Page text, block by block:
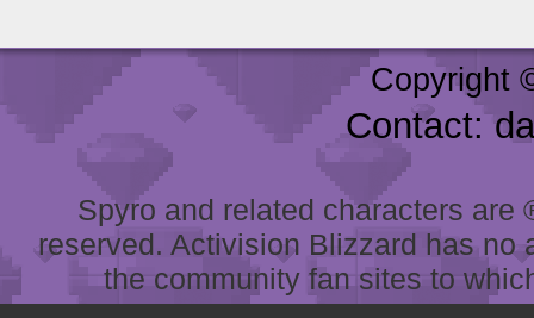
Copyright
Contact:
Spyro and related characters
reserved. Activision Blizzard has
the community fan sites to